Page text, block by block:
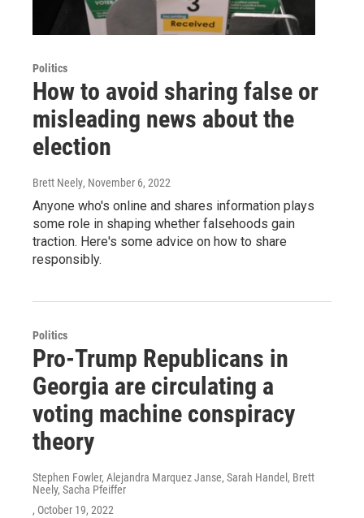
Politics
How to avoid sharing false or
misleading news about the
election
Brett Neely, November 6, 2022
Anyone who's online and shares information plays
some role in shaping whether falsehoods gain
traction. Here's some advice on how to share
responsibly.
Politics
Pro-Trump Republicans in
Georgia are circulating a
voting machine conspiracy
theory
Stephen Fowler, Alejandra Marquez Janse, Sarah Handel, Brett
Neely, Sacha Pfeiffer
, October 19, 2022